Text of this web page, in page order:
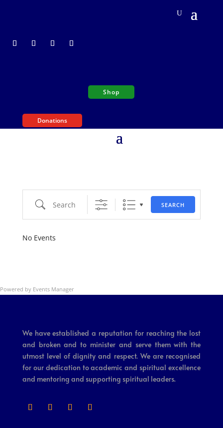
Shop
Donations
Search SEARCH
No Events
Powered by Events Manager
We have established a reputation for reaching the lost
and broken and to minister and serve them with the
utmost level of dignity and respect. We are recognised
for our dedication to academic and spiritual excellence
and mentoring and supporting spiritual leaders.